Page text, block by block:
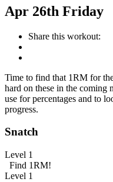
Apr 26th Friday
Share this workout:
Time to find that 1RM for
hard on these in the coming
use for percentages and to
progress.
Snatch
Level 1
Find 1RM!
Level 1